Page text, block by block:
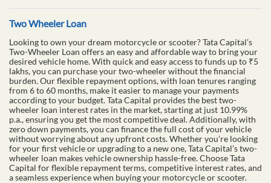
Two Wheeler Loan
Looking to own your dream motorcycle or scooter? Tata Capital’s
Two-Wheeler Loan offers an easy and affordable way to bring your
desired vehicle home. With quick and easy access to funds up to ₹5
lakhs, you can purchase your two-wheeler without the financial
burden. Our flexible repayment options, with loan tenures ranging
from 6 to 60 months, make it easier to manage your payments
according to your budget. Tata Capital provides the best two-
wheeler loan interest rates in the market, starting at just 10.99%
p.a., ensuring you get the most competitive deal. Additionally, with
zero down payments, you can finance the full cost of your vehicle
without worrying about any upfront costs. Whether you’re looking
for your first vehicle or upgrading to a new one, Tata Capital’s two-
wheeler loan makes vehicle ownership hassle-free. Choose Tata
Capital for flexible repayment terms, competitive interest rates, and
a seamless experience when buying your motorcycle or scooter.